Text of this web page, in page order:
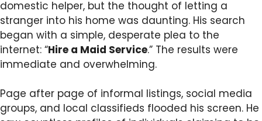
domestic helper, but the thought of letting a
stranger into his home was daunting. His search
began with a simple, desperate plea to the
internet: “Hire a Maid Service.” The results were
immediate and overwhelming.
Page after page of informal listings, social media
groups, and local classifieds flooded his screen. He